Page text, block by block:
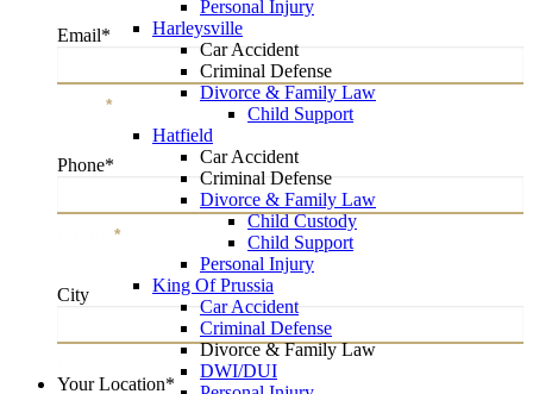
Personal Injury
Harleysville
Car Accident
Criminal Defense
Divorce & Family Law
Child Support
Hatfield
Car Accident
Criminal Defense
Divorce & Family Law
Child Custody
Child Support
Personal Injury
King Of Prussia
Car Accident
Criminal Defense
Divorce & Family Law
DWI/DUI
Email*
*
Phone*
*
City
Your Location*